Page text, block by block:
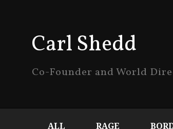
Carl Shedd
Co-Founder and World
ALL RAGE